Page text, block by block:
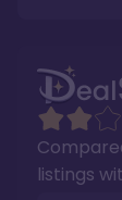
listings